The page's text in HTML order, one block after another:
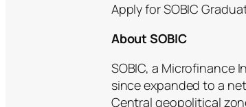
Apply for SOBIC
About SOBIC
SOBIC, a Microfinance
since expanded to a
Central geopolitical